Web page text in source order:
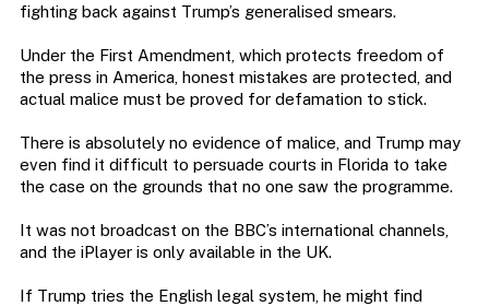
fighting back against Trump’s generalised smears.
Under the First Amendment, which protects freedom of
the press in America, honest mistakes are protected, and
actual malice must be proved for defamation to stick.
There is absolutely no evidence of malice, and Trump may
even find it difficult to persuade courts in Florida to take
the case on the grounds that no one saw the programme.
It was not broadcast on the BBC’s international channels,
and the iPlayer is only available in the UK.
If Trump tries the English legal system, he might find